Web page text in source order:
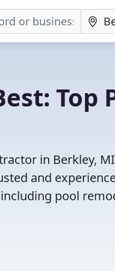
Top
in Berkley,
and
pool